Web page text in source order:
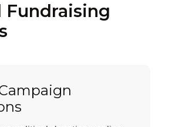
Fundraising